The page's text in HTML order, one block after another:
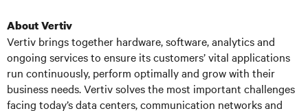
About Vertiv
Vertiv brings together hardware, software, analytics and
ongoing services to ensure its customers’ vital applications
run continuously, perform optimally and grow with their
business needs. Vertiv solves the most important challenges
facing today’s data centers, communication networks and